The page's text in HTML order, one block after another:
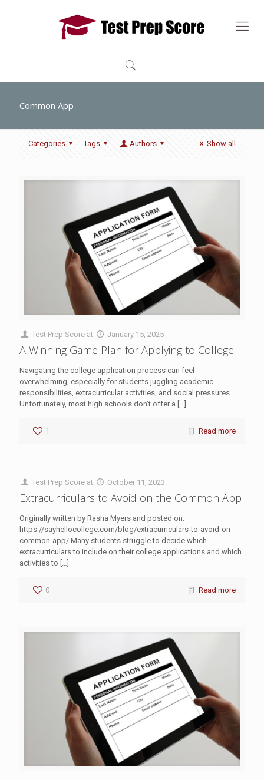
Common App
Categories Tags Authors Show all
Test Prep Score at January 15, 2025
A Winning Game Plan for Applying to College
Navigating the college application process can feel
overwhelming, especially for students juggling academic
responsibilities, extracurricular activities, and social pressures.
Unfortunately, most high schools don’t offer a
1 Read more
Test Prep Score at October 11, 2023
Extracurriculars to Avoid on the Common App
Originally written by Rasha Myers and posted on:
https://sayhellocollege.com/blog/extracurriculars-to-avoid-on-
common-app/ Many students struggle to decide which
extracurriculars to include on their college applications and which
activities to
0 Read more